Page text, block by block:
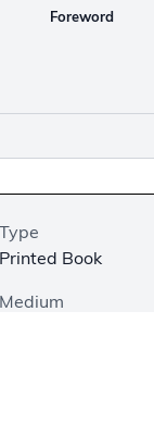
Foreword
Type
Printed Book
Medium